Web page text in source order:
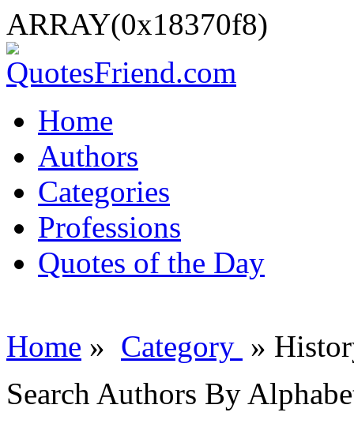
ARRAY(0x18370f8)
Home
Authors
Categories
Professions
Quotes of the Day
Home » Category »
Search Authors By